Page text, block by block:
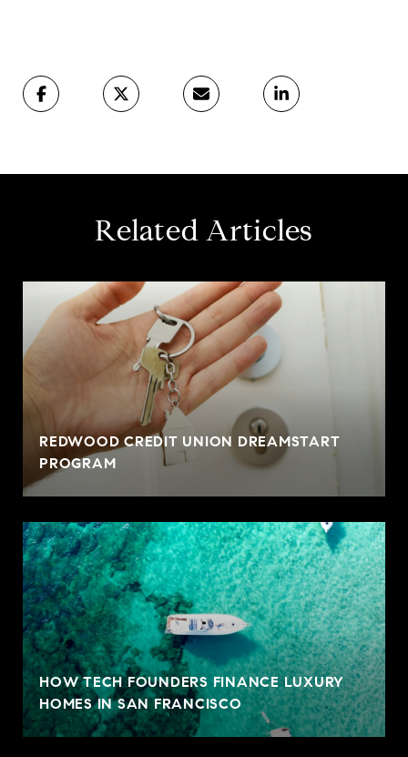
Related Articles
REDWOOD CREDIT UNION DREAMSTART
PROGRAM
HOW TECH FOUNDERS FINANCE LUXURY
HOMES IN SAN FRANCISCO